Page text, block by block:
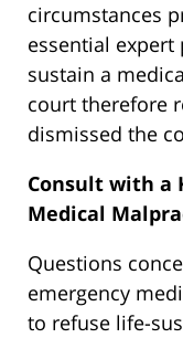
circumstances
essential
sustain a
court therefore
dismissed the
Consult with a
Medical
Questions
emergency
to refuse life-